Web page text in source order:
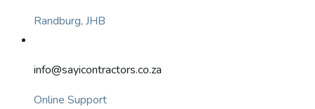
Randburg, JHB
info@sayicontractors.co.za
Online Support